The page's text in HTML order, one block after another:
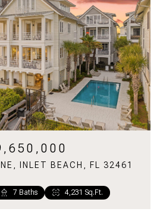
INLET BEACH, FL 32461
7 Baths
4,231 Sq.Ft.